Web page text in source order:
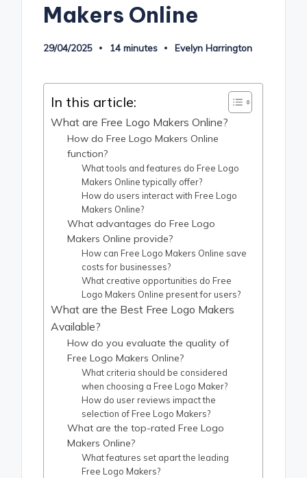
Makers Online
29/04/2025 14 minutes
Posted
Evelyn Harrington
In this article:
What are Free Logo Makers Online?
How do Free Logo Makers Online
function?
What tools and features do Free Logo
Makers Online typically offer?
How do users interact with Free Logo
Makers Online?
What advantages do Free Logo
Makers Online provide?
How can Free Logo Makers Online save
costs for businesses?
What creative opportunities do Free
Logo Makers Online present for users?
What are the Best Free Logo Makers
Available?
How do you evaluate the quality of
Free Logo Makers Online?
What criteria should be considered
when choosing a Free Logo Maker?
How do user reviews impact the
selection of Free Logo Makers?
What are the top-rated Free Logo
Makers Online?
What features set apart the leading
Free Logo Makers?